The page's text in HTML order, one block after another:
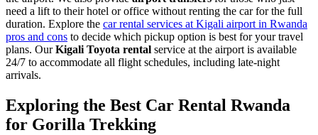
need a lift to their hotel or office without renting the car for the full
duration. Explore the car rental services at Kigali airport in Rwanda
pros and cons to decide which pickup option is best for your travel
plans. OurKigali Toyota rental service at the airport is available
24/7 to accommodate all flight schedules, including late-night
arrivals.
Exploring the Best Car Rental Rwanda
for Gorilla Trekking